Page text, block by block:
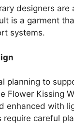
designers are
is a garment
systems.
planning to
Flower Kissing
enhanced with
careful